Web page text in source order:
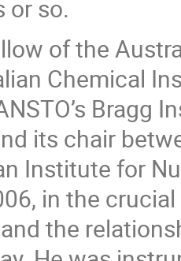
or so.
of the
Chemical
Bragg
its chair
Institute for
in the
the